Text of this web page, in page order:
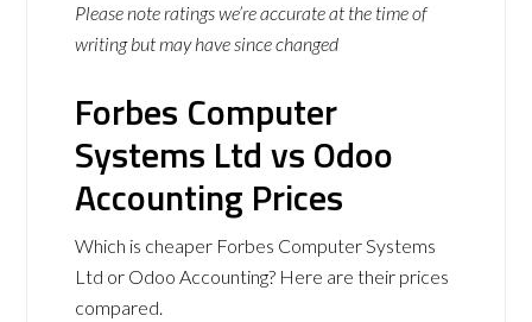
Please note ratings we’re accurate at the time of
writing but may have since changed
Forbes Computer
Systems Ltd vs Odoo
Accounting Prices
Which is cheaper Forbes Computer Systems
Ltd or Odoo Accounting? Here are their prices
compared.